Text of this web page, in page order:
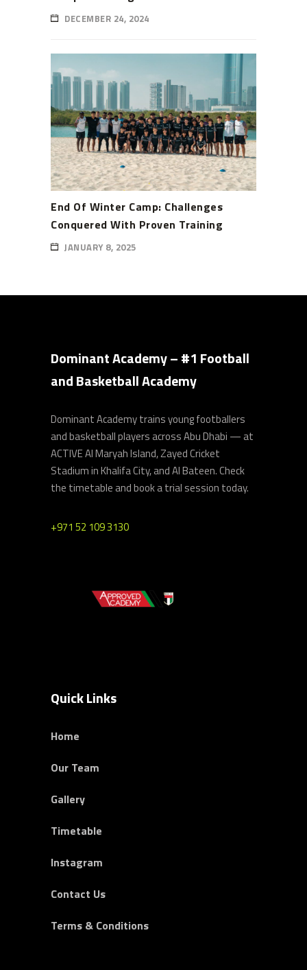
DECEMBER 24, 2024
End Of Winter Camp: Challenges
Conquered With Proven Training
JANUARY 8, 2025
Dominant Academy – #1 Football
and Basketball Academy
Dominant Academy trains young footballers
and basketball players across Abu Dhabi — at
ACTIVE Al Maryah Island, Zayed Cricket
Stadium in Khalifa City, and Al Bateen. Check
the timetable and book a trial session today.
+971 52 109 3130
Quick Links
Home
Our Team
Gallery
Timetable
Instagram
Contact Us
Terms & Conditions